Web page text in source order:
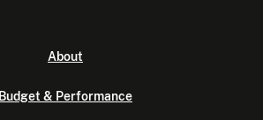
About
Budget & Performance